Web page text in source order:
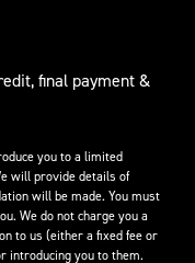
final payment &
you to a limited
will provide details of
will be made. You must
We do not charge you a
to us (either a fixed fee or
introducing you to them.